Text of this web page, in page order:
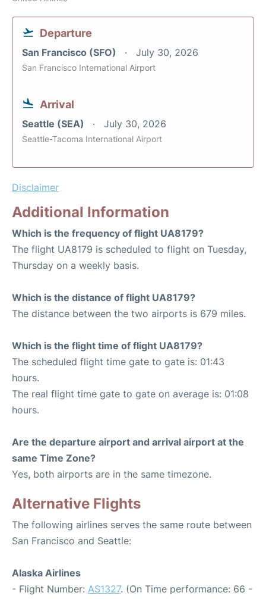
Departure
San Francisco (SFO) July 30, 2026
San Francisco International Airport
Arrival
Seattle (SEA) July 30, 2026
Seattle-Tacoma International Airport
Disclaimer
Additional Information
Which is the frequency of flight UA8179?
The flight UA8179 is scheduled to flight on Tuesday,
Thursday on a weekly basis.
Which is the distance of flight UA8179?
The distance between the two airports is 679 miles.
Which is the flight time of flight UA8179?
The scheduled flight time gate to gate is: 01:43
hours.
The real flight time gate to gate on average is: 01:08
hours.
Are the departure airport and arrival airport at the
same Time Zone?
Yes, both airports are in the same timezone.
Alternative Flights
The following airlines serves the same route between
San Francisco and Seattle:
Alaska Airlines
- Flight Number: AS1327. (On Time performance: 66 -